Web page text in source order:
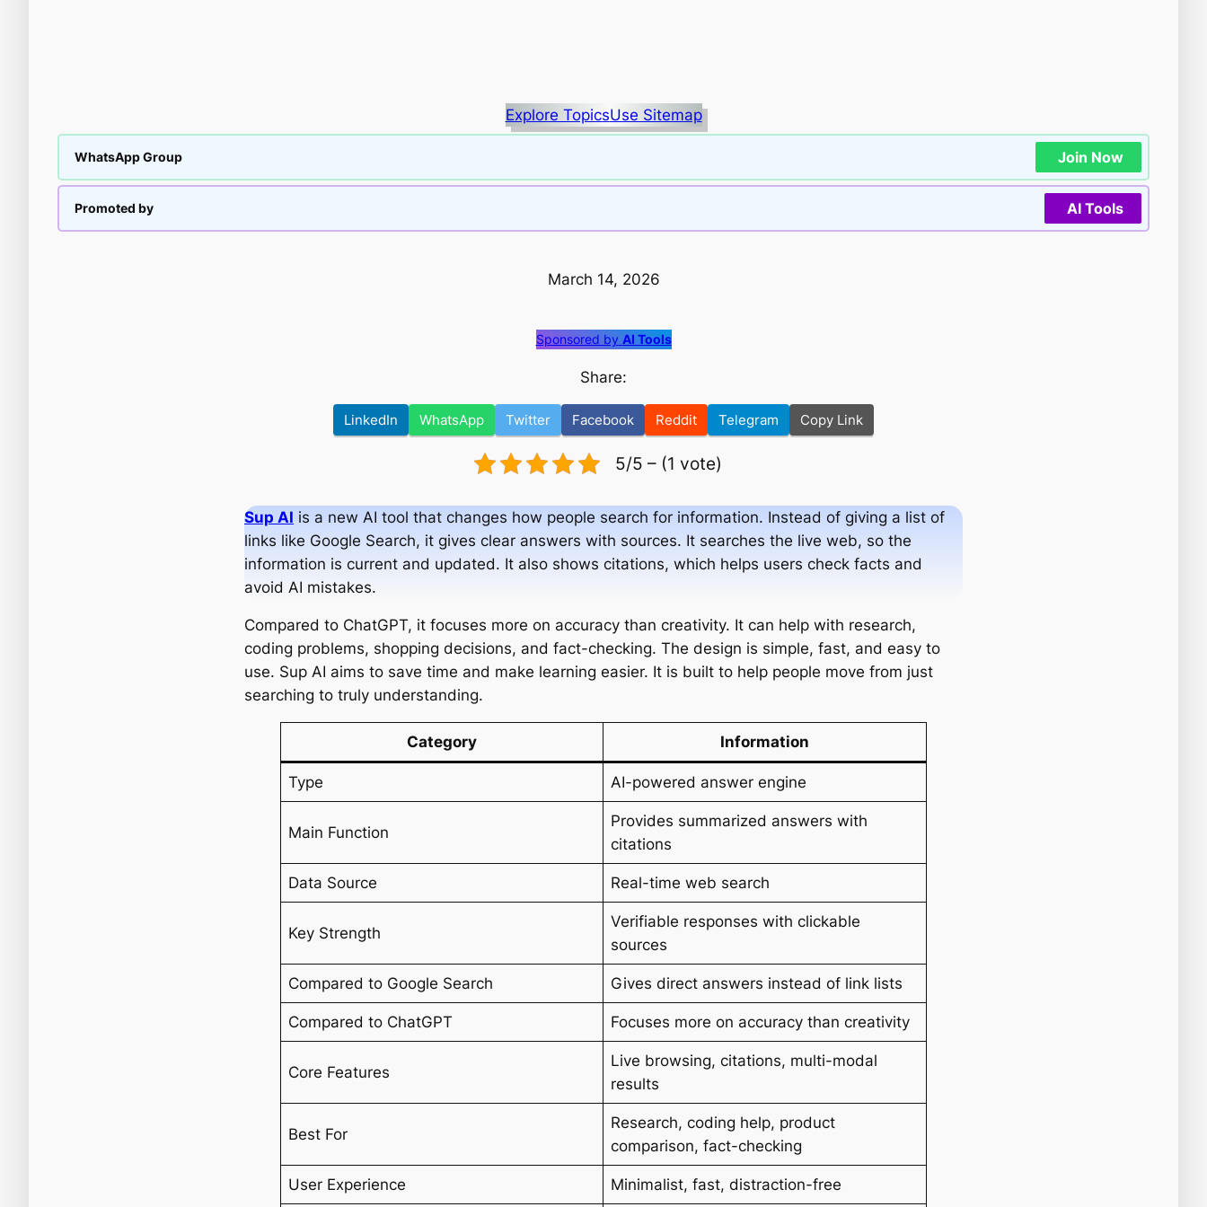
Explore TopicsUse Sitemap
WhatsApp Group Join Now
Promoted by AI Tools
March 14, 2026
Sponsored by AI Tools
Share:
LinkedIn WhatsApp Twitter Facebook Reddit Telegram Copy Link
5/5 – (1 vote)
Sup AI is a new AI tool that changes how people search for information. Instead of giving a list of
links like Google Search, it gives clear answers with sources. It searches the live web, so the
information is current and updated. It also shows citations, which helps users check facts and
avoid AI mistakes.
Compared to ChatGPT, it focuses more on accuracy than creativity. It can help with research,
coding problems, shopping decisions, and fact-checking. The design is simple, fast, and easy to
use. Sup AI aims to save time and make learning easier. It is built to help people move from just
searching to truly understanding.
Category Information
Type AI-powered answer engine
Main Function
Provides summarized answers with
citations
Data Source Real-time web search
Key Strength
Verifiable responses with clickable
sources
Compared to Google Search Gives direct answers instead of link lists
Compared to ChatGPT Focuses more on accuracy than creativity
Core Features
Live browsing, citations, multi-modal
results
Best For
Research, coding help, product
comparison, fact-checking
User Experience Minimalist, fast, distraction-free